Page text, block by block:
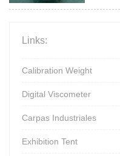
Links:
Calibration Weight
Digital Viscometer
Carpas Industriales
Exhibition Tent